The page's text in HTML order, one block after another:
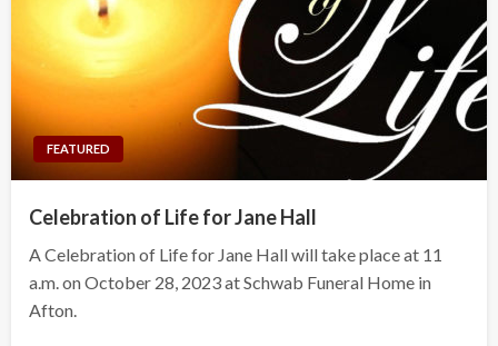
FEATURED
Celebration of Life for Jane Hall
A Celebration of Life for Jane Hall will take place at 11
a.m. on October 28, 2023 at Schwab Funeral Home in
Afton.